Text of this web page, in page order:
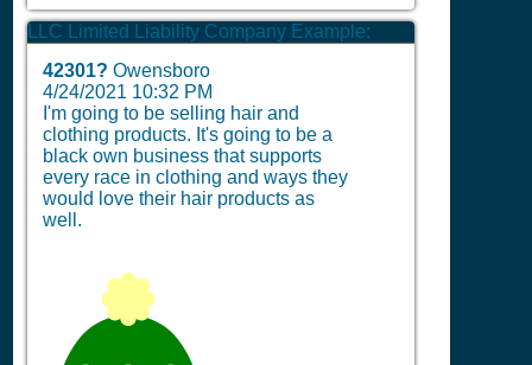
LLC Limited Liability Company Example:
42301? Owensboro
4/24/2021 10:32 PM
I'm going to be selling hair and
clothing products. It's going to be a
black own business that supports
every race in clothing and ways they
would love their hair products as
well.